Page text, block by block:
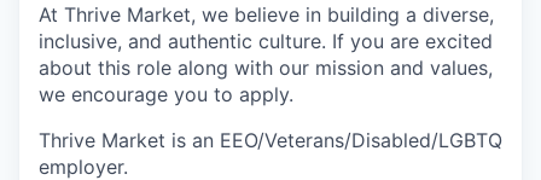
At Thrive Market, we believe in building a diverse,
inclusive, and authentic culture. If you are excited
about this role along with our mission and values,
we encourage you to apply.
Thrive Market is an EEO/Veterans/Disabled/LGBTQ
employer.